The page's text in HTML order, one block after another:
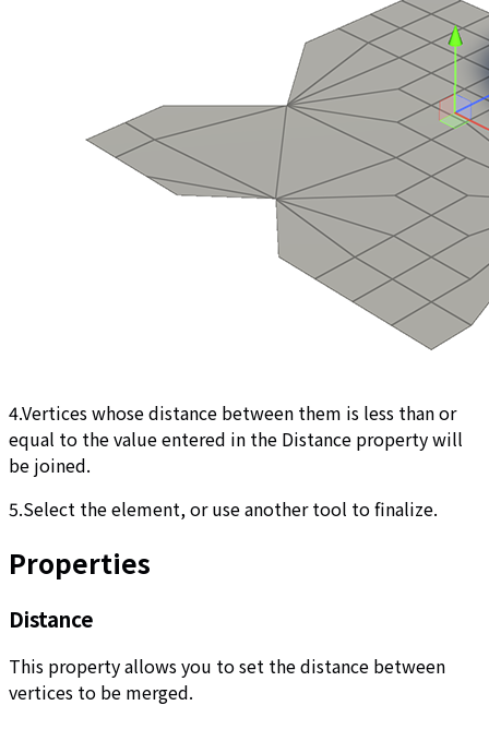
4.Vertices whose distance between them is less than or
equal to the value entered in the Distance property will
be joined.
5.Select the element, or use another tool to finalize.
Properties
Distance
This property allows you to set the distance between
vertices to be merged.